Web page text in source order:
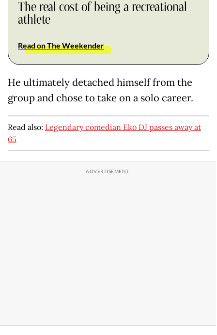
The real cost of being a recreational
athlete
Read on The Weekender
He ultimately detached himself from the
group and chose to take on a solo career.
Read also: Legendary comedian Eko DJ passes away at
65